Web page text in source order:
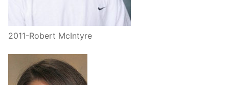
2011-Robert McIntyre